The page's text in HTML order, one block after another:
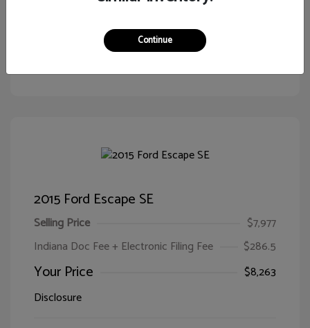
2015 Ford Escape SE
Selling Price
$7,977
Indiana Doc Fee + Electronic Filing Fee
$286.5
Your Price
$8,263
Disclosure
Continue